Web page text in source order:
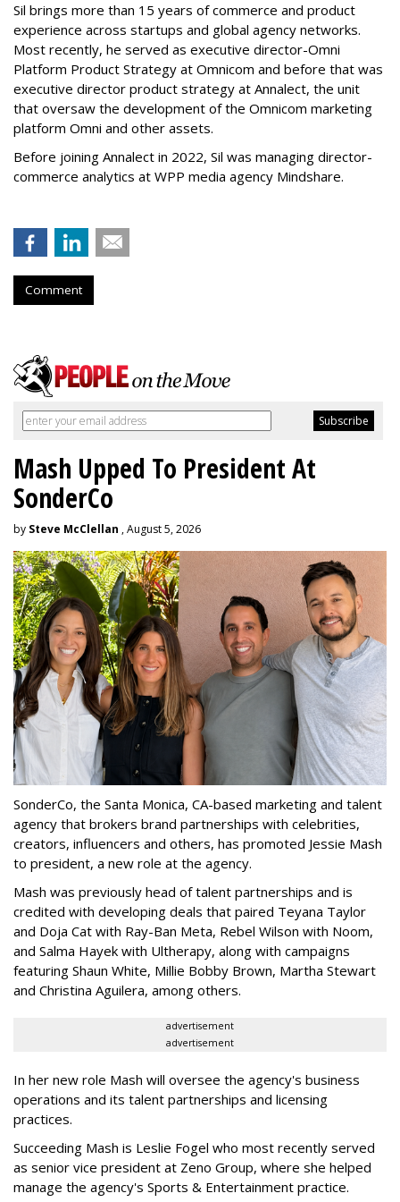
Sil brings more than 15 years of commerce and product
experience across startups and global agency networks.
Most recently, he served as executive director-Omni
Platform Product Strategy at Omnicom and before that was
executive director product strategy at Annalect, the unit
that oversaw the development of the Omnicom marketing
platform Omni and other assets.
Before joining Annalect in 2022, Sil was managing director-
commerce analytics at WPP media agency Mindshare.
Comment
Mash Upped To President At
SonderCo
by Steve McClellan , August 5, 2026
SonderCo, the Santa Monica, CA-based marketing and talent
agency that brokers brand partnerships with celebrities,
creators, influencers and others, has promoted Jessie Mash
to president, a new role at the agency.
Mash was previously head of talent partnerships and is
credited with developing deals that paired Teyana Taylor
and Doja Cat with Ray-Ban Meta, Rebel Wilson with Noom,
and Salma Hayek with Ultherapy, along with campaigns
featuring Shaun White, Millie Bobby Brown, Martha Stewart
and Christina Aguilera, among others.
advertisement
advertisement
In her new role Mash will oversee the agency's business
operations and its talent partnerships and licensing
practices.
Succeeding Mash is Leslie Fogel who most recently served
as senior vice president at Zeno Group, where she helped
manage the agency's Sports & Entertainment practice.